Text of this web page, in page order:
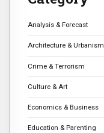
Analysis & Forecast
Architecture & Urbanism
Crime & Terrorism
Culture & Art
Economics & Business
Education & Parenting